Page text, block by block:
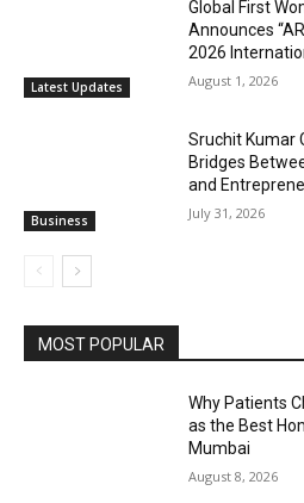
Latest Updates
Global First
Announces
2026
August 1, 2026
Business
Sruchit Kumar
Bridges
and
July 31, 2026
MOST POPULAR
Why Patients
as the Best
Mumbai
August 8, 2026